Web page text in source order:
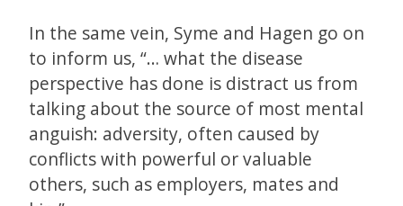
In the same vein, Syme and Hagen go on
to inform us, “… what the disease
perspective has done is distract us from
talking about the source of most mental
anguish: adversity, often caused by
conflicts with powerful or valuable
others, such as employers, mates and